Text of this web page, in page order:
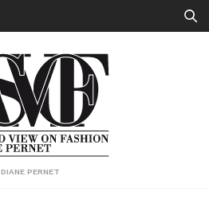
DIANE PERNET